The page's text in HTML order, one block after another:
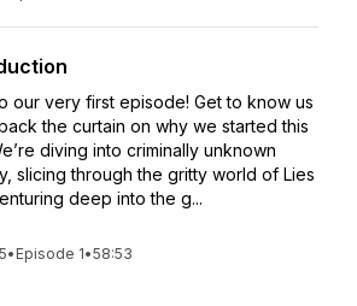
our very first episode! Get to know us
the curtain on why we started this
diving into criminally unknown
slicing through the gritty world of Lies
deep into the g...
• Episode 1•58:53